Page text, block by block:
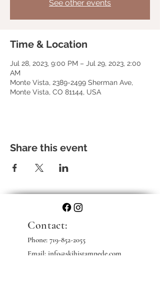
See other events
Time & Location
Jul 28, 2023, 9:00 PM – Jul 29, 2023, 2:00
AM
Monte Vista, 2389-2499 Sherman Ave,
Monte Vista, CO 81144, USA
Share this event
Contact:
Phone: 719-852-2055
Email: info@skihistampede.com